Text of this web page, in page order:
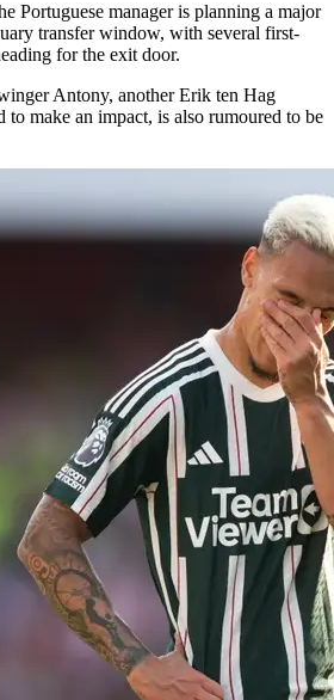
Portuguese manager is planning a major
transfer window, with several first-
for the exit door.
Antony, another Erik ten Hag
to make an impact, is also rumoured to be